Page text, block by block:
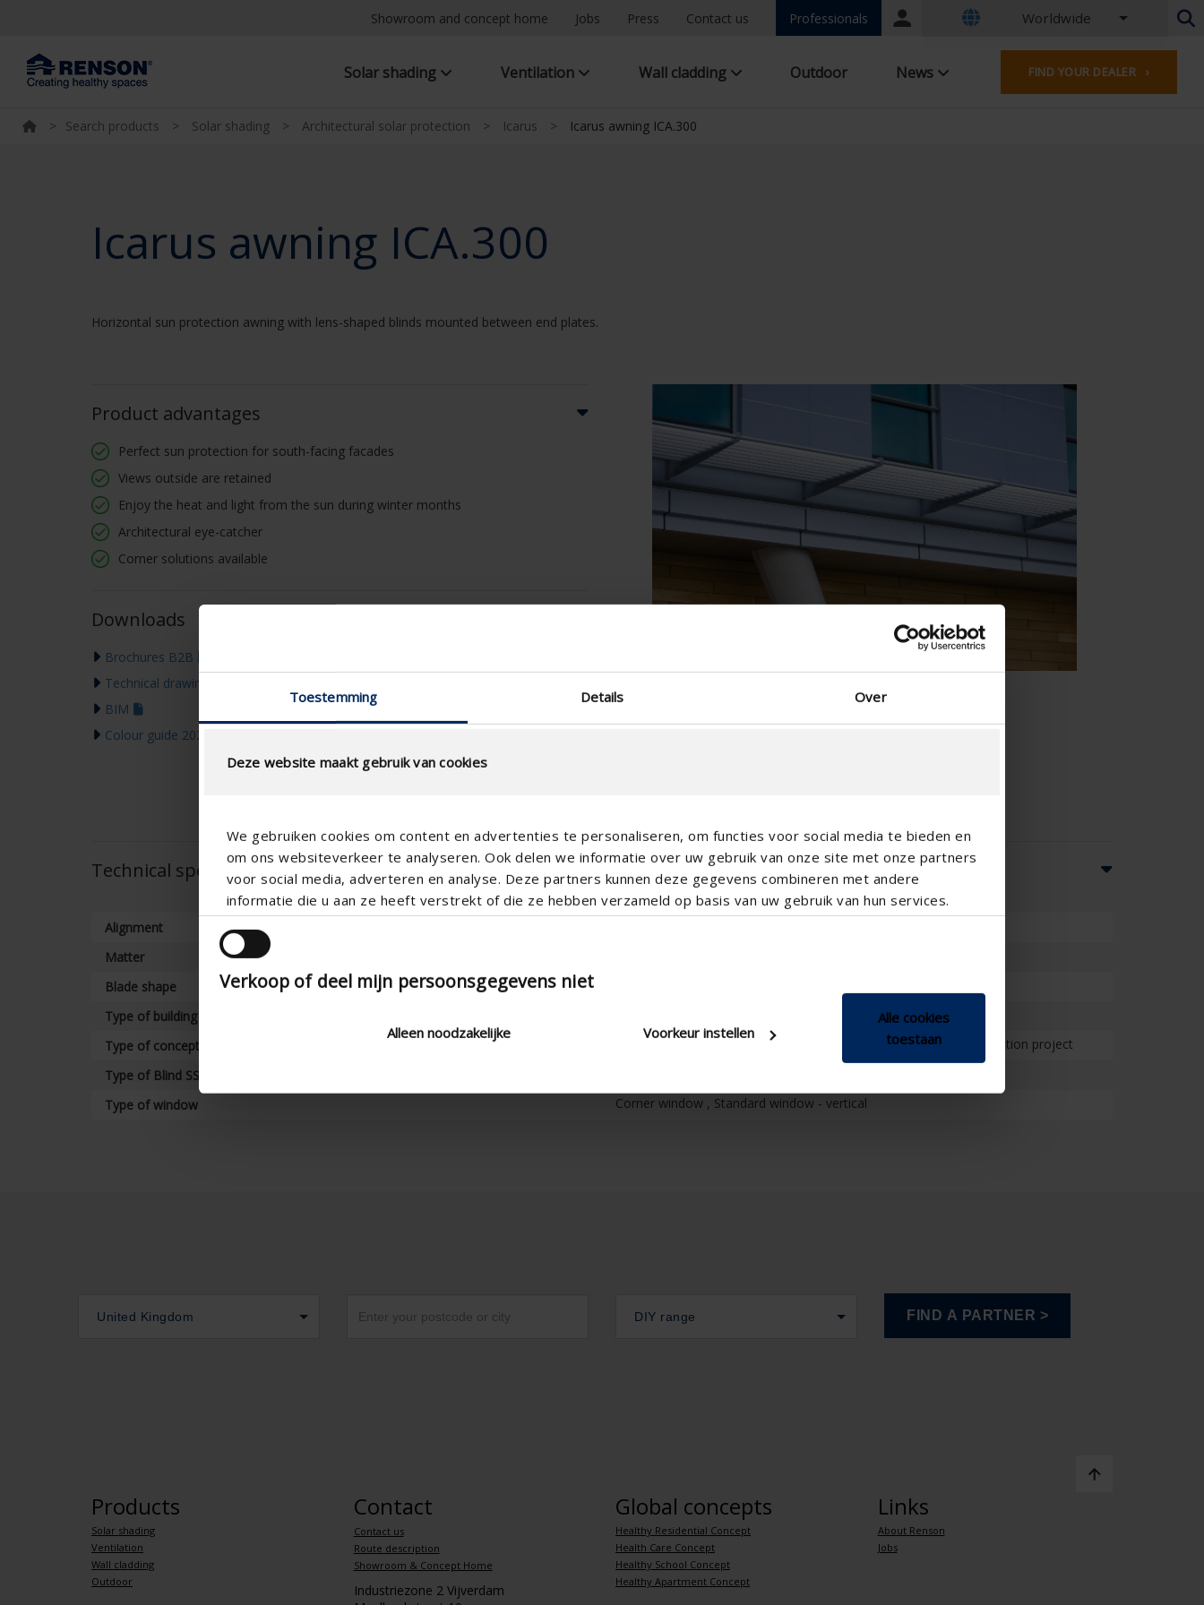
Toestemming Details Over
Deze website maakt gebruik van cookies
We gebruiken cookies om content en advertenties te personaliseren, om functies voor social media te bieden en
om ons websiteverkeer te analyseren. Ook delen we informatie over uw gebruik van onze site met onze partners
voor social media, adverteren en analyse. Deze partners kunnen deze gegevens combineren met andere
informatie die u aan ze heeft verstrekt of die ze hebben verzameld op basis van uw gebruik van hun services.
Verkoop of deel mijn persoonsgegevens niet
Alleen noodzakelijke Voorkeur instellen
Alle cookies
toestaan
Showroom and concept home Jobs Press Contact us Professionals
Portal
Worldwide
Dutch - Belgium
French - Belgium
Dutch - Netherlands
Danish - Denmark
Swedish - Sweden
English - Ireland
English - Canada
Middle East
Russian - Russia
Solar shading Ventilation Wall cladding Outdoor News FIND YOUR DEALER ›
> Search products > Solar shading > Architectural solar protection > Icarus > Icarus awning ICA.300
Icarus awning ICA.300
Horizontal sun protection awning with lens-shaped blinds mounted between end plates.
Product advantages
Perfect sun protection for south-facing facades
Views outside are retained
Enjoy the heat and light from the sun during winter months
Architectural eye-catcher
Corner solutions available
Downloads
Brochures B2B
Technical drawing
BIM
Colour guide 2026
Technical specifications
Alignment
Matter
Blade shape
Type of building
Apartment , Hospital , Office , School , Veranda
Type of concept
New construction/Large renovation project , Project , Small renovation project
Type of Blind SS Variant
Type of window
Corner window , Standard window - vertical
United Kingdom DIY range
Products
Solar shading
Ventilation
Wall cladding
Outdoor
Contact
Contact us
Route description
Showroom & Concept Home
Industriezone 2 Vijverdam
Global concepts
Healthy Residential Concept
Health Care Concept
Healthy School Concept
Healthy Apartment Concept
Links
About Renson
Jobs